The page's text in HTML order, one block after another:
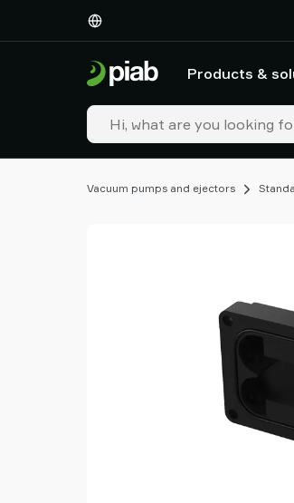
Products &
Vacuum pumps and ejectors
Industries
technologies
Resources